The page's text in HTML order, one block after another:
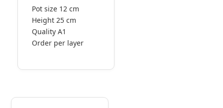
Pot size 12 cm
Height 25 cm
Quality A1
Order per layer